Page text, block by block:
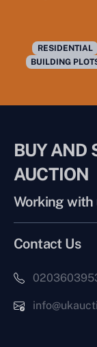
RESIDENTIAL
BUILDING
BUY AND
AUCTION
Working with
Contact Us